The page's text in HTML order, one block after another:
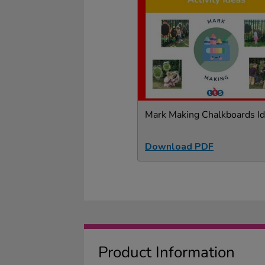
Mark Making Chalkboards
Download PDF
Product Information